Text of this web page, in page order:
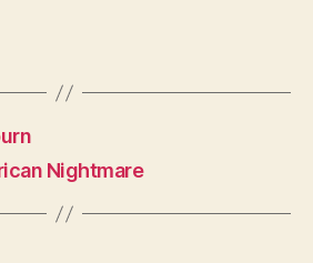
Nightmare